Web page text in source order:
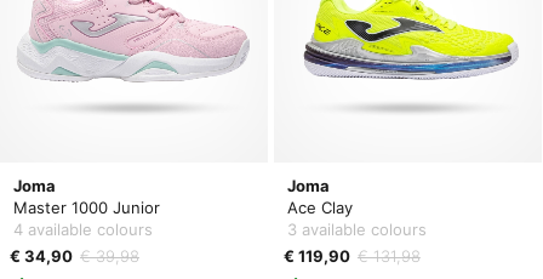
Joma
Master 1000 Junior
4 available colours
€ 34,90 € 39,98
Joma
Ace Clay
3 available colours
€ 119,90 € 131,98